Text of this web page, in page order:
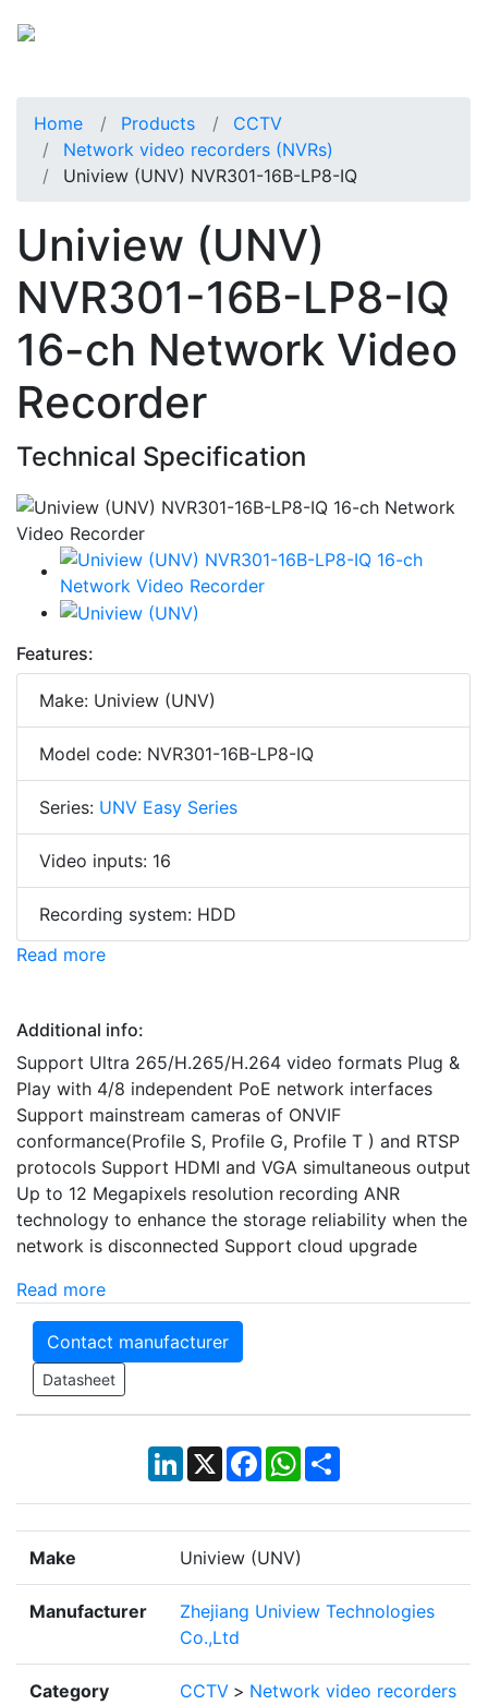
Home Products
CCTV
Network video recorders (NVRs)
Uniview (UNV) NVR301-16B-LP8-IQ
Uniview (UNV)
NVR301-16B-LP8-IQ
16-ch Network Video
Recorder
Technical Specification
Features:
Make: Uniview (UNV)
Model code: NVR301-16B-LP8-IQ
Series: UNV Easy Series
Video inputs: 16
Recording system: HDD
Read more
Additional info:
Support Ultra 265/H.265/H.264 video formats Plug &
Play with 4/8 independent PoE network interfaces
Support mainstream cameras of ONVIF
conformance(Profile S, Profile G, Profile T ) and RTSP
protocols Support HDMI and VGA simultaneous output
Up to 12 Megapixels resolution recording ANR
technology to enhance the storage reliability when the
network is disconnected Support cloud upgrade
Read more
Contact manufacturer
Datasheet
LinkedIn
X Facebook
WhatsApp
Share
Make Uniview (UNV)
Manufacturer
Zhejiang Uniview Technologies
Co.,Ltd
Category CCTV > Network video recorders